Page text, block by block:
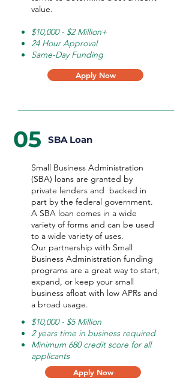
value.
$10,000 - $2 Million+
24 Hour Approval
Same-Day Funding
Apply Now
05 SBA Loan
Small Business Administration
(SBA) loans are granted by
private lenders and backed in
part by the federal government.
A SBA loan comes in a wide
variety of forms and can be used
to a wide variety of uses.
Our partnership with Small
Business Administration funding
programs are a great way to start,
expand, or keep your small
business afloat with low APRs and
a broad usage.
$10,000 - $5 Million
2 years time in business required
Minimum 680 credit score for all
applicants
Apply Now